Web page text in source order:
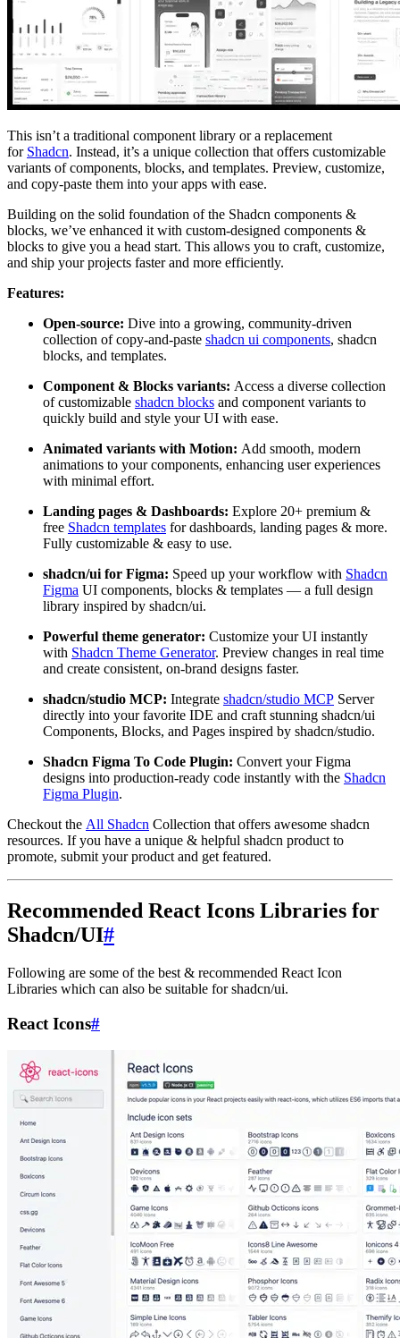
This isn’t a traditional component library or a replacement
for Shadcn. Instead, it’s a unique collection that offers customizable
variants of components, blocks, and templates. Preview, customize,
and copy-paste them into your apps with ease.
Building on the solid foundation of the Shadcn components &
blocks, we’ve enhanced it with custom-designed components &
blocks to give you a head start. This allows you to craft, customize,
and ship your projects faster and more efficiently.
Features:
Open-source: Dive into a growing, community-driven
collection of copy-and-paste shadcn ui components, shadcn
blocks, and templates.
Component & Blocks variants: Access a diverse collection
of customizable shadcn blocks and component variants to
quickly build and style your UI with ease.
Animated variants with Motion: Add smooth, modern
animations to your components, enhancing user experiences
with minimal effort.
Landing pages & Dashboards: Explore 20+ premium &
free Shadcn templates for dashboards, landing pages & more.
Fully customizable & easy to use.
shadcn/ui for Figma: Speed up your workflow with Shadcn
Figma UI components, blocks & templates — a full design
library inspired by shadcn/ui.
Powerful theme generator: Customize your UI instantly
with Shadcn Theme Generator. Preview changes in real time
and create consistent, on-brand designs faster.
shadcn/studio MCP: Integrate shadcn/studio MCP Server
directly into your favorite IDE and craft stunning shadcn/ui
Components, Blocks, and Pages inspired by shadcn/studio.
Shadcn Figma To Code Plugin: Convert your Figma
designs into production-ready code instantly with the Shadcn
Figma Plugin.
Checkout the All Shadcn Collection that offers awesome shadcn
resources. If you have a unique & helpful shadcn product to
promote, submit your product and get featured.
Recommended React Icons Libraries for
Shadcn/UI#
Following are some of the best & recommended React Icon
Libraries which can also be suitable for shadcn/ui.
React Icons#